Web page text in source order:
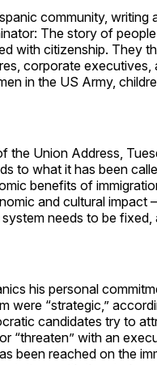
community,
The story of
with citizenship. They
corporate
in the US Army,
the Union Address,
to what it has been
benefits of
and cultural
needs to be
his personal
were “strategic,”
candidates try to
“threaten” with an
been reached on the